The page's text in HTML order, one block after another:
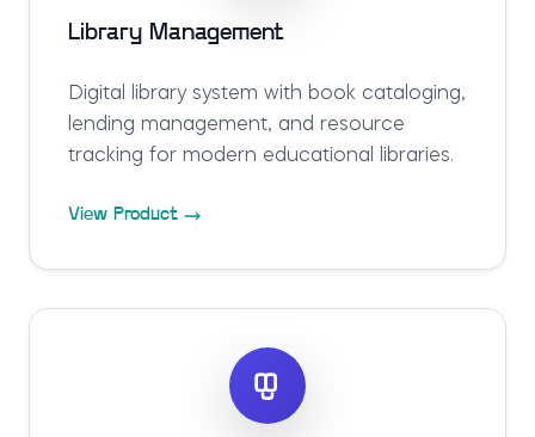
Library Management
Digital library system with book cataloging,
lending management, and resource
tracking for modern educational libraries.
View Product